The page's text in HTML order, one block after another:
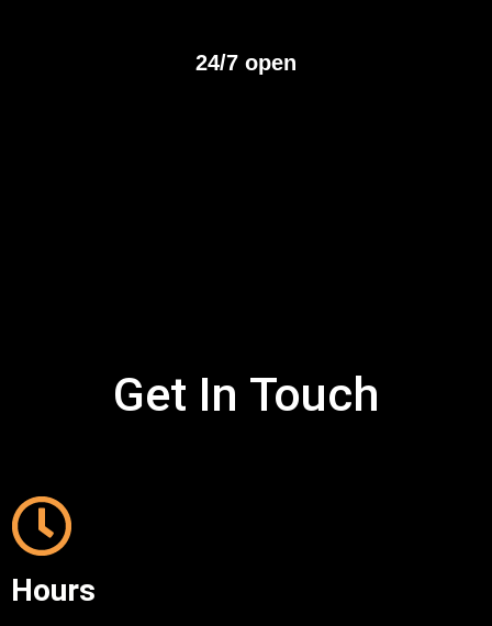
24/7 open
Get In Touch
Hours